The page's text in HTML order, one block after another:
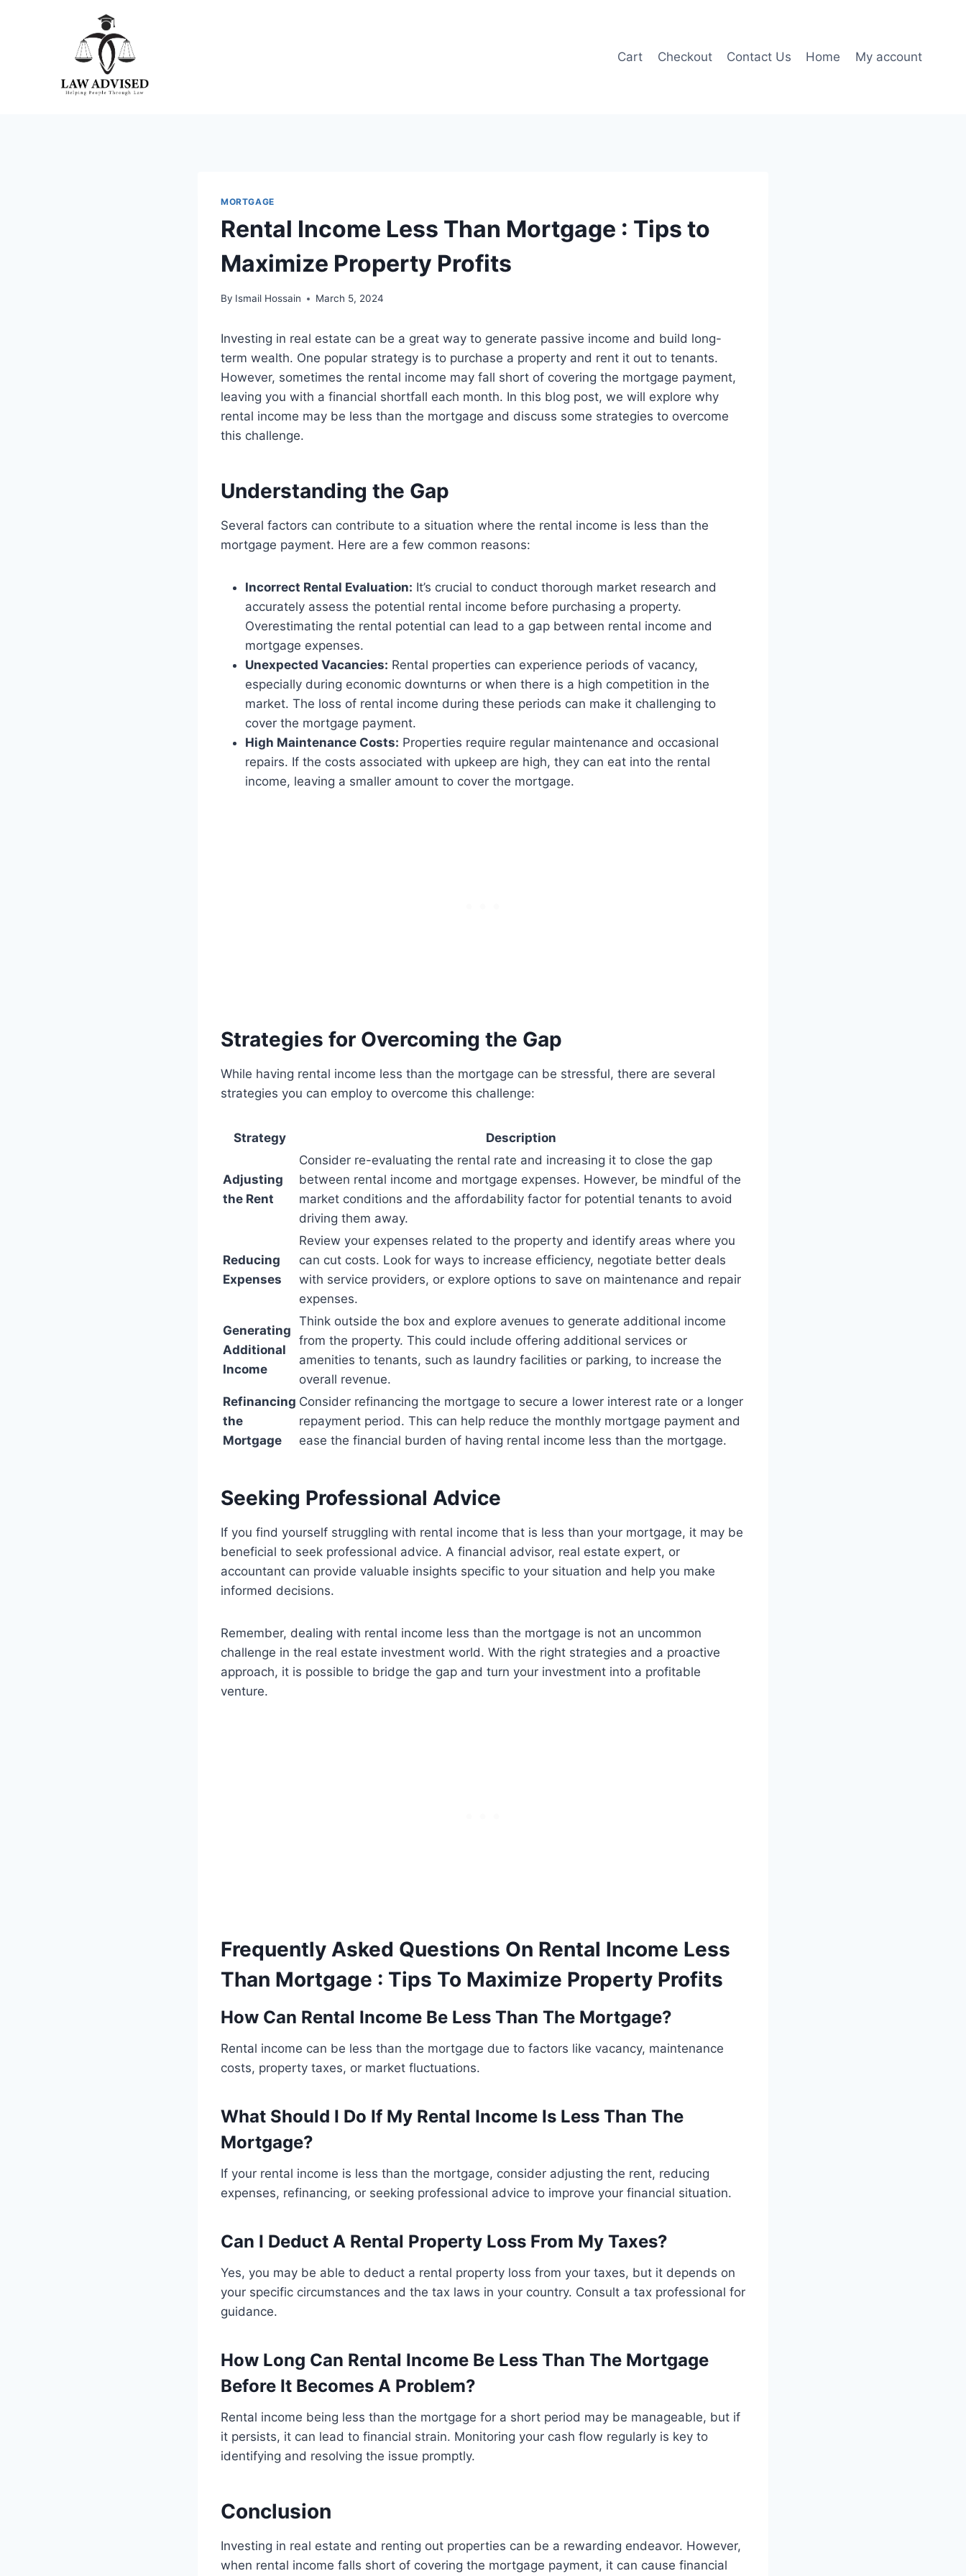
Cart Checkout Contact Us Home My account
MORTGAGE
Rental Income Less Than Mortgage : Tips to
Maximize Property Profits
By Ismail Hossain March 5, 2024
Investing in real estate can be a great way to generate passive income and build long-
term wealth. One popular strategy is to purchase a property and rent it out to tenants.
However, sometimes the rental income may fall short of covering the mortgage payment,
leaving you with a financial shortfall each month. In this blog post, we will explore why
rental income may be less than the mortgage and discuss some strategies to overcome
this challenge.
Understanding the Gap
Several factors can contribute to a situation where the rental income is less than the
mortgage payment. Here are a few common reasons:
Incorrect Rental Evaluation: It’s crucial to conduct thorough market research and
accurately assess the potential rental income before purchasing a property.
Overestimating the rental potential can lead to a gap between rental income and
mortgage expenses.
Unexpected Vacancies: Rental properties can experience periods of vacancy,
especially during economic downturns or when there is a high competition in the
market. The loss of rental income during these periods can make it challenging to
cover the mortgage payment.
High Maintenance Costs: Properties require regular maintenance and occasional
repairs. If the costs associated with upkeep are high, they can eat into the rental
income, leaving a smaller amount to cover the mortgage.
Strategies for Overcoming the Gap
While having rental income less than the mortgage can be stressful, there are several
strategies you can employ to overcome this challenge:
Strategy Description
Adjusting
the Rent
Consider re-evaluating the rental rate and increasing it to close the gap
between rental income and mortgage expenses. However, be mindful of the
market conditions and the affordability factor for potential tenants to avoid
driving them away.
Reducing
Expenses
Review your expenses related to the property and identify areas where you
can cut costs. Look for ways to increase efficiency, negotiate better deals
with service providers, or explore options to save on maintenance and repair
expenses.
Generating
Additional
Income
Think outside the box and explore avenues to generate additional income
from the property. This could include offering additional services or
amenities to tenants, such as laundry facilities or parking, to increase the
overall revenue.
Refinancing
the
Mortgage
Consider refinancing the mortgage to secure a lower interest rate or a longer
repayment period. This can help reduce the monthly mortgage payment and
ease the financial burden of having rental income less than the mortgage.
Seeking Professional Advice
If you find yourself struggling with rental income that is less than your mortgage, it may be
beneficial to seek professional advice. A financial advisor, real estate expert, or
accountant can provide valuable insights specific to your situation and help you make
informed decisions.
Remember, dealing with rental income less than the mortgage is not an uncommon
challenge in the real estate investment world. With the right strategies and a proactive
approach, it is possible to bridge the gap and turn your investment into a profitable
venture.
Frequently Asked Questions On Rental Income Less
Than Mortgage : Tips To Maximize Property Profits
How Can Rental Income Be Less Than The Mortgage?
Rental income can be less than the mortgage due to factors like vacancy, maintenance
costs, property taxes, or market fluctuations.
What Should I Do If My Rental Income Is Less Than The
Mortgage?
If your rental income is less than the mortgage, consider adjusting the rent, reducing
expenses, refinancing, or seeking professional advice to improve your financial situation.
Can I Deduct A Rental Property Loss From My Taxes?
Yes, you may be able to deduct a rental property loss from your taxes, but it depends on
your specific circumstances and the tax laws in your country. Consult a tax professional for
guidance.
How Long Can Rental Income Be Less Than The Mortgage
Before It Becomes A Problem?
Rental income being less than the mortgage for a short period may be manageable, but if
it persists, it can lead to financial strain. Monitoring your cash flow regularly is key to
identifying and resolving the issue promptly.
Conclusion
Investing in real estate and renting out properties can be a rewarding endeavor. However,
when rental income falls short of covering the mortgage payment, it can cause financial